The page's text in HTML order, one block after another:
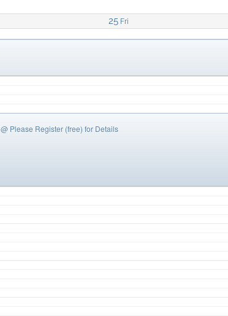
25 Fri
@ Please Register (free) for Details